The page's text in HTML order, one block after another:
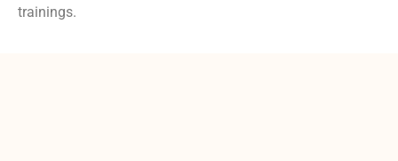
trainings.